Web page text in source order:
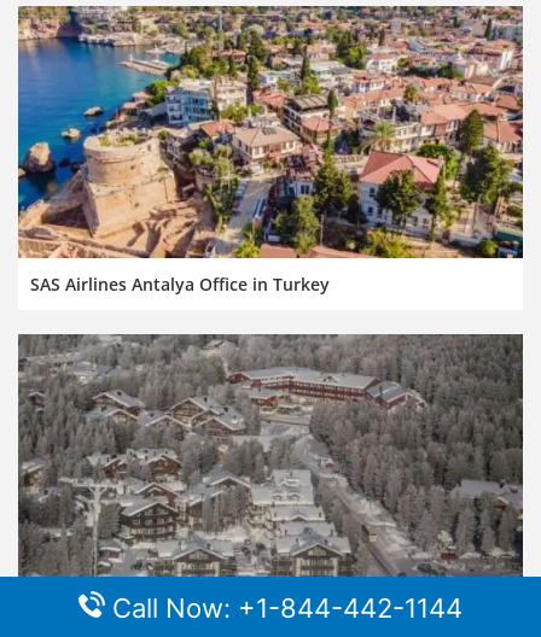
SAS Airlines Antalya Office in Turkey
SAS Airlines Kittila Office in Finland
Call Now: +1-844-442-1144